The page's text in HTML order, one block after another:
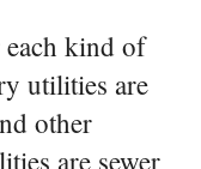
kind of
utilities are
other
are sewer